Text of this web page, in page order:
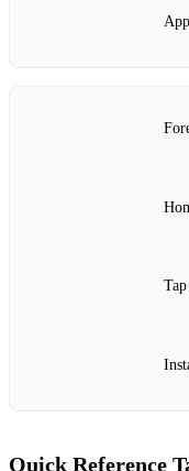
Tap
Quick Reference